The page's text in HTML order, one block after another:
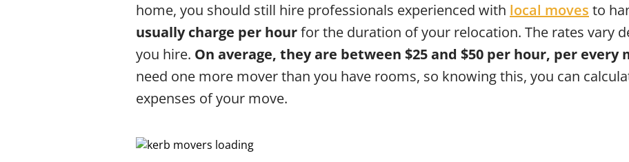
home, you should still hire professionals experienced with local moves to
usually charge per hourfor the duration of your relocation. The rates vary
you hire. On average, they are between $25 and $50 per hour, per every
need one more mover than you have rooms, so knowing this, you can
expenses of your move.